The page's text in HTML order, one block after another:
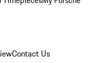
Contact Us